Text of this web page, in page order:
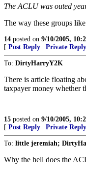
The ACLU was outed
The way these groups
14 posted on 9/10/2005,
[ Post Reply Private Reply
To: DirtyHarryY2K
There is article floating
taxpayer money whether
15 posted on 9/10/2005,
[ Post Reply Private Reply
To: little jeremiah;
Why the hell does the